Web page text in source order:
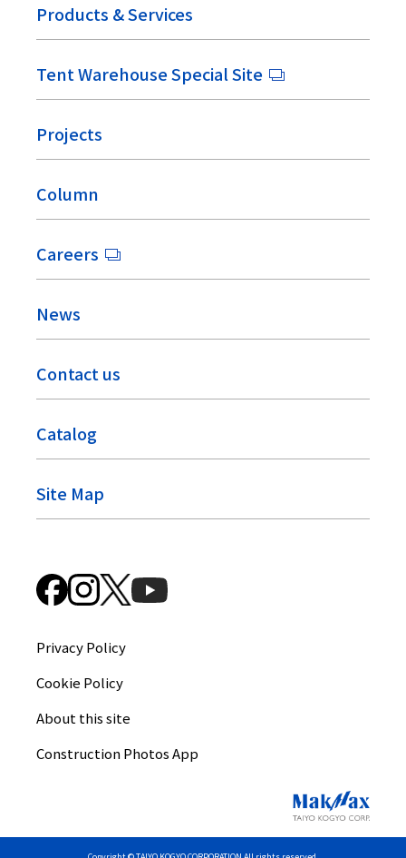
Products & Services
Tent Warehouse Special Site
Projects
Column
Careers
News
Contact us
Catalog
Site Map
Privacy Policy
Cookie Policy
About this site
Construction Photos App